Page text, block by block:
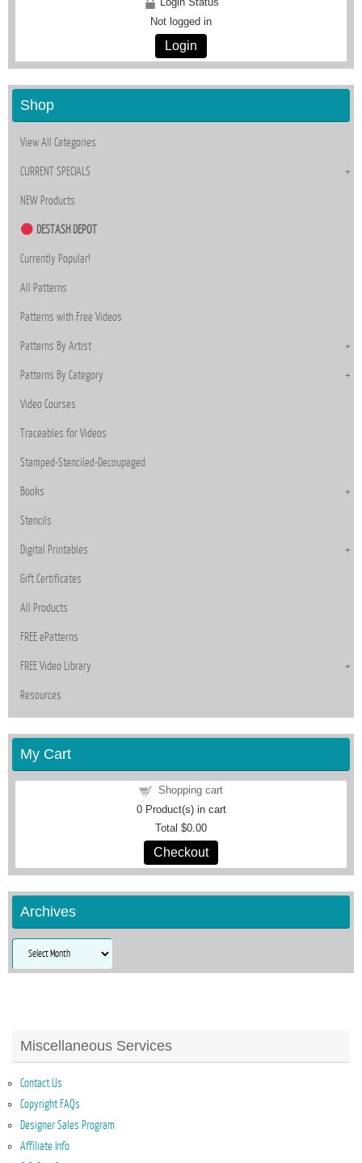
Not logged in
Login
Shop
View All Categories
CURRENT SPECIALS
NEW Products
DESTASH DEPOT
Currently Popular!
All Patterns
Patterns with Free Videos
Patterns By Artist
Patterns By Category
Video Courses
Traceables for Videos
Stamped-Stenciled-Decoupaged
Books
Stencils
Digital Printables
Gift Certificates
All Products
FREE ePatterns
FREE Video Library
Resources
My Cart
Shopping cart
0Product(s) in cart
Total $0.00
Checkout
Archives
Archives
Miscellaneous Services
Contact Us
Copyright FAQs
Designer Sales Program
Affiliate Info